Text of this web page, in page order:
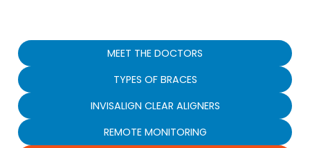
MEET THE DOCTORS
TYPES OF BRACES
INVISALIGN CLEAR ALIGNERS
REMOTE MONITORING